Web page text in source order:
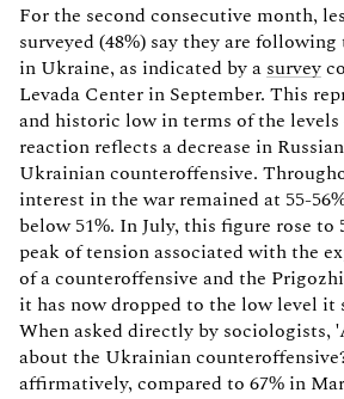
For the second consecutive month,
surveyed (48%) say they are
in Ukraine, as indicated by a survey
Levada Center in September. This
and historic low in terms of the
reaction reflects a decrease in
Ukrainian counteroffensive.
interest in the war remained at 55-
below 51%. In July, this figure rose to
peak of tension associated with the
of a counteroffensive and the
it has now dropped to the low level it
When asked directly by sociologists,
about the Ukrainian
affirmatively, compared to 67% in